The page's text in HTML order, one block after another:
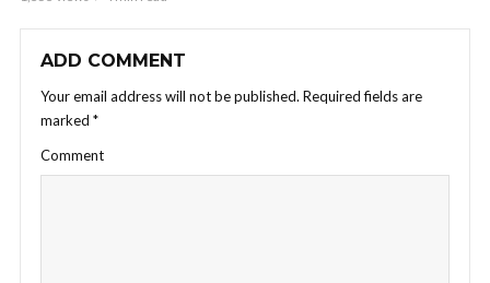
ADD COMMENT
Your email address will not be published. Required fields are
marked *
Comment